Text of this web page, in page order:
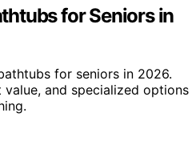
for Seniors in
for seniors in 2026.
and specialized options